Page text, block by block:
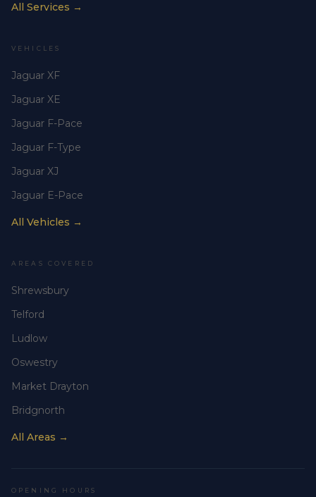
All Services →
VEHICLES
Jaguar XF
Jaguar XE
Jaguar F-Pace
Jaguar F-Type
Jaguar XJ
Jaguar E-Pace
All Vehicles →
AREAS COVERED
Shrewsbury
Telford
Ludlow
Oswestry
Market Drayton
Bridgnorth
All Areas →
OPENING HOURS